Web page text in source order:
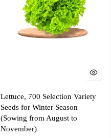
Lettuce, 700 Selection Variety
Seeds for Winter Season
(Sowing from August to
November)